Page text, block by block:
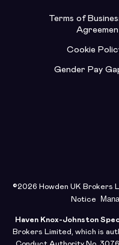
Terms of
Cookie
Gender Pay
©2026 Howden UK Brokers
Notice
Haven Knox-Johnston
Brokers Limited, which is